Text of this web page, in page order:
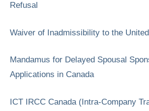
Refusal
Waiver of Inadmissibility to the
Mandamus for Delayed Spousal
Applications in Canada
ICT IRCC Canada (Intra-Company